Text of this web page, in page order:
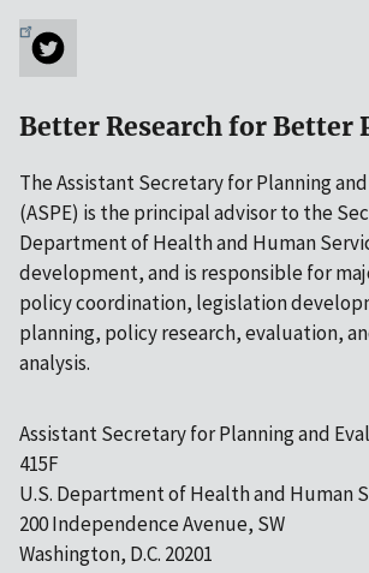
Better Research for Better
The Assistant Secretary for Planning
(ASPE) is the principal advisor to the
Department of Health and Human
development, and is responsible for
policy coordination, legislation
planning, policy research, evaluation,
analysis.
Assistant Secretary for Planning and
415F
U.S. Department of Health and Human
200 Independence Avenue, SW
Washington, D.C. 20201